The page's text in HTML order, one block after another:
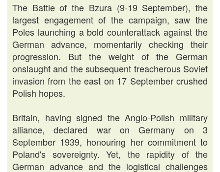
The Battle of the Bzura (9-19 September), the
largest engagement of the campaign, saw the
Poles launching a bold counterattack against the
German advance, momentarily checking their
progression. But the weight of the German
onslaught and the subsequent treacherous Soviet
invasion from the east on 17 September crushed
Polish hopes.
Britain, having signed the Anglo-Polish military
alliance, declared war on Germany on 3
September 1939, honouring her commitment to
Poland's sovereignty. Yet, the rapidity of the
German advance and the logistical challenges